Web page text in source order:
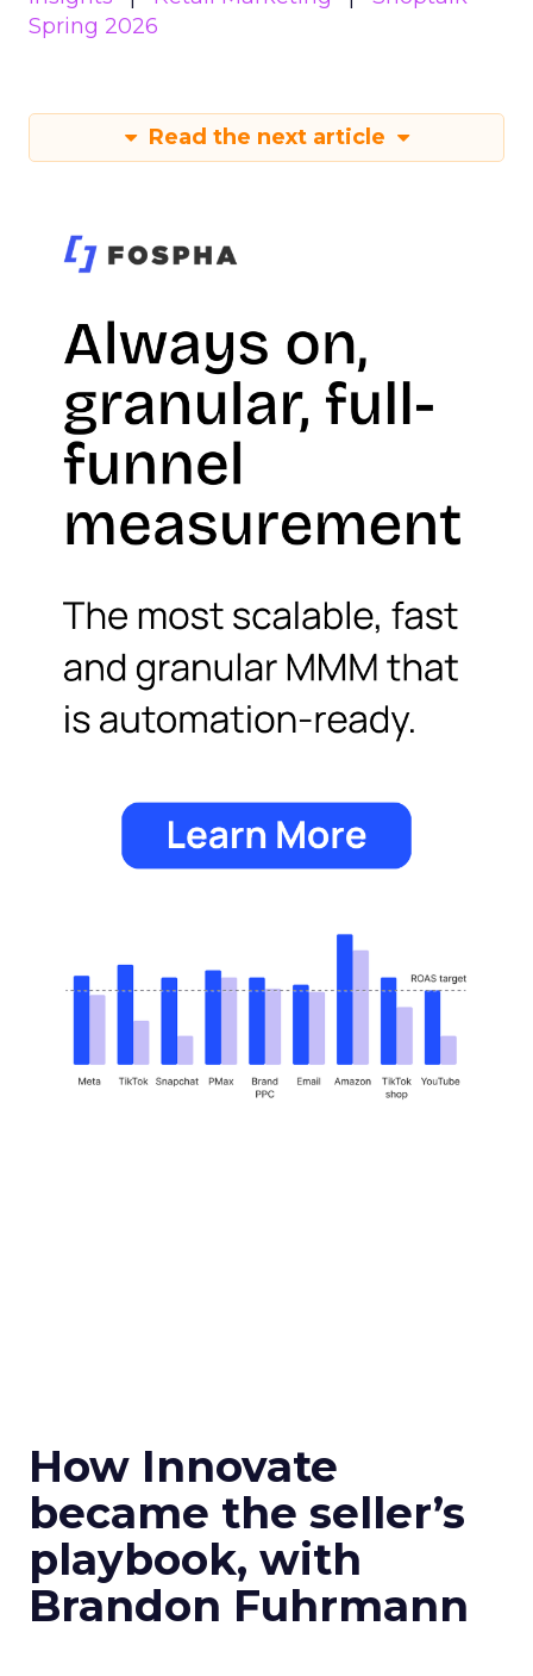
Spring 2026
Read the next article
How Innovate
became the seller’s
playbook, with
Brandon Fuhrmann